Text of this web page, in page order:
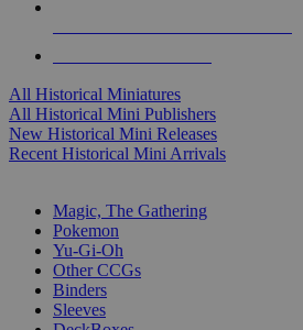
All Historical Miniatures
All Historical Mini Publishers
New Historical Mini Releases
Recent Historical Mini Arrivals
Magic, The Gathering
Pokemon
Yu-Gi-Oh
Other CCGs
Binders
Sleeves